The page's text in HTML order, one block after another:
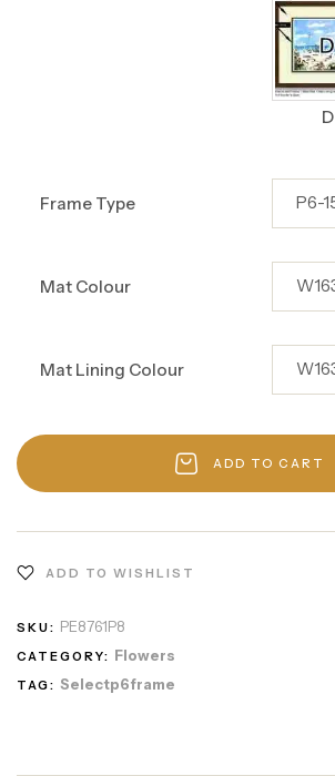
D
Frame Type
Mat Colour
Mat Lining Colour
ADD TO CART
ADD TO WISHLIST
SKU: PE8761P8
CATEGORY: Flowers
TAG: Selectp6frame